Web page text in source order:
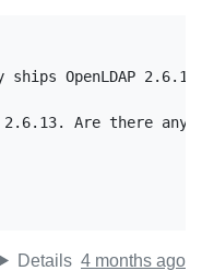
OpenLDAP
2.6.13. Are there any
Details 4 months ago